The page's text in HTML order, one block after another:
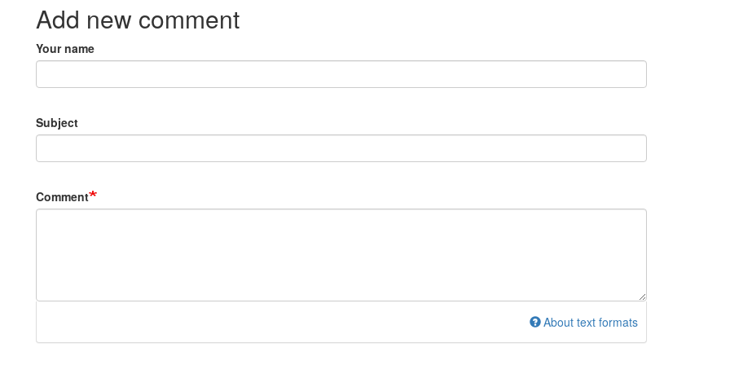
Add new comment
Your name
Subject
Comment
About text formats